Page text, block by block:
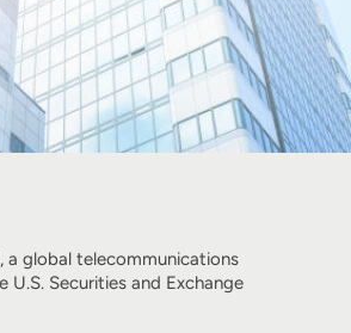
a global telecommunications
Securities and Exchange